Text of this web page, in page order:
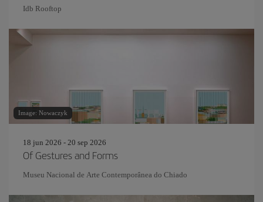
Idb Rooftop
Image: Nowaczyk
18 jun 2026 - 20 sep 2026
Of Gestures and Forms
Museu Nacional de Arte Contemporânea do Chiado